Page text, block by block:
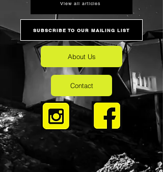
View all articles
SUBSCRIBE TO OUR MAILING LIST
About Us
Contact